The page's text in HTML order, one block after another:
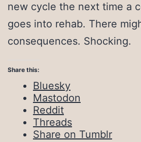
new cycle the next time a
goes into rehab. There
consequences. Shocking.
Share this:
Bluesky
Mastodon
Reddit
Threads
Share on Tumblr